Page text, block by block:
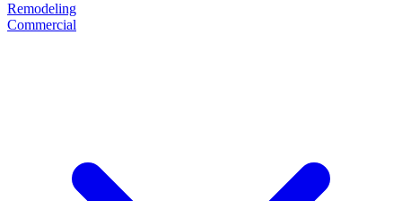
Remodeling
Commercial